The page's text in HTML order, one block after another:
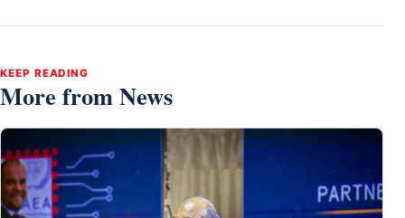
KEEP READING
More from News